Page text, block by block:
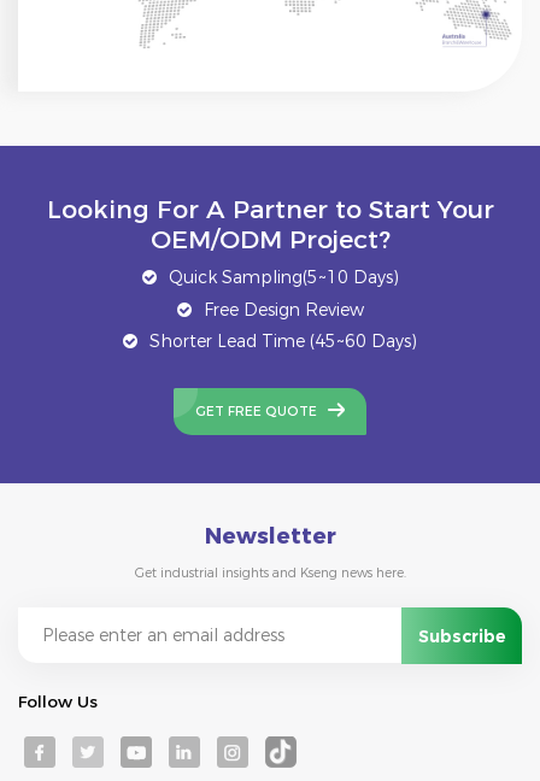
Looking For A Partner to Start Your
OEM/ODM Project?
Quick Sampling(5~10 Days)
Free Design Review
Shorter Lead Time (45~60 Days)
GET FREE QUOTE
Newsletter
Get industrial insights and Kseng news here.
Follow Us